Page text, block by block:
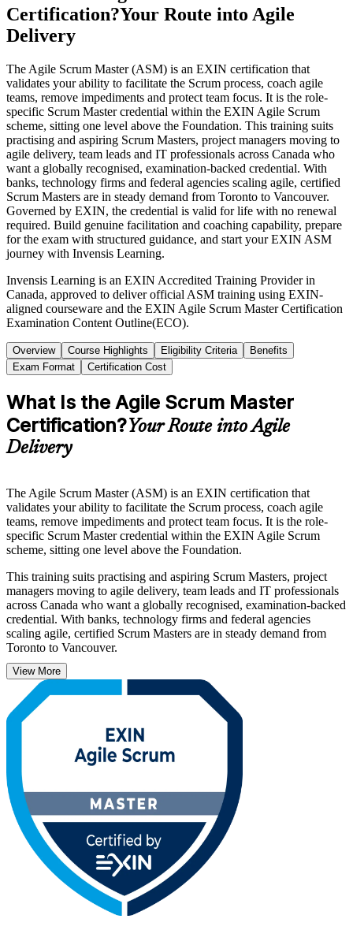
Certification?Your Route into Agile
Delivery
The Agile Scrum Master (ASM) is an EXIN certification that
validates your ability to facilitate the Scrum process, coach agile
teams, remove impediments and protect team focus. It is the role-
specific Scrum Master credential within the EXIN Agile Scrum
scheme, sitting one level above the Foundation. This training suits
practising and aspiring Scrum Masters, project managers moving to
agile delivery, team leads and IT professionals across Canada who
want a globally recognised, examination-backed credential. With
banks, technology firms and federal agencies scaling agile, certified
Scrum Masters are in steady demand from Toronto to Vancouver.
Governed by EXIN, the credential is valid for life with no renewal
required. Build genuine facilitation and coaching capability, prepare
for the exam with structured guidance, and start your EXIN ASM
journey with Invensis Learning.
Invensis Learning is an EXIN Accredited Training Provider in
Canada, approved to deliver official ASM training using EXIN-
aligned courseware and the EXIN Agile Scrum Master Certification
Examination Content Outline(ECO).
Overview Course Highlights Eligibility Criteria
Benefits
Exam Format
Certification Cost
What Is the Agile Scrum Master
Certification?Your Route into Agile
Delivery
The Agile Scrum Master (ASM) is an EXIN certification that
validates your ability to facilitate the Scrum process, coach agile
teams, remove impediments and protect team focus. It is the role-
specific Scrum Master credential within the EXIN Agile Scrum
scheme, sitting one level above the Foundation.
This training suits practising and aspiring Scrum Masters, project
managers moving to agile delivery, team leads and IT professionals
across Canada who want a globally recognised, examination-backed
credential. With banks, technology firms and federal agencies
scaling agile, certified Scrum Masters are in steady demand from
Toronto to Vancouver.
Governed by EXIN, the credential is valid for life with no renewal
required. Build genuine facilitation and coaching capability, prepare
for the exam with structured guidance, and start your EXIN ASM
journey with Invensis Learning.
View More